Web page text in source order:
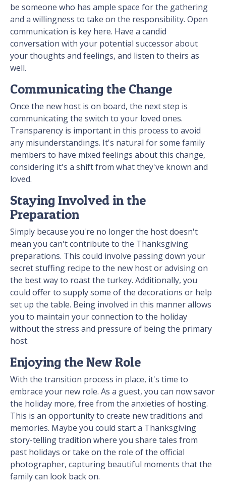
be someone who has ample space for the gathering
and a willingness to take on the responsibility. Open
communication is key here. Have a candid
conversation with your potential successor about
your thoughts and feelings, and listen to theirs as
well.
Communicating the Change
Once the new host is on board, the next step is
communicating the switch to your loved ones.
Transparency is important in this process to avoid
any misunderstandings. It's natural for some family
members to have mixed feelings about this change,
considering it's a shift from what they've known and
loved.
Staying Involved in the
Preparation
Simply because you're no longer the host doesn't
mean you can't contribute to the Thanksgiving
preparations. This could involve passing down your
secret stuffing recipe to the new host or advising on
the best way to roast the turkey. Additionally, you
could offer to supply some of the decorations or help
set up the table. Being involved in this manner allows
you to maintain your connection to the holiday
without the stress and pressure of being the primary
host.
Enjoying the New Role
With the transition process in place, it's time to
embrace your new role. As a guest, you can now savor
the holiday more, free from the anxieties of hosting.
This is an opportunity to create new traditions and
memories. Maybe you could start a Thanksgiving
story-telling tradition where you share tales from
past holidays or take on the role of the official
photographer, capturing beautiful moments that the
family can look back on.